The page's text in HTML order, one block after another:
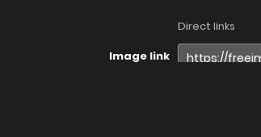
Direct links
Image link